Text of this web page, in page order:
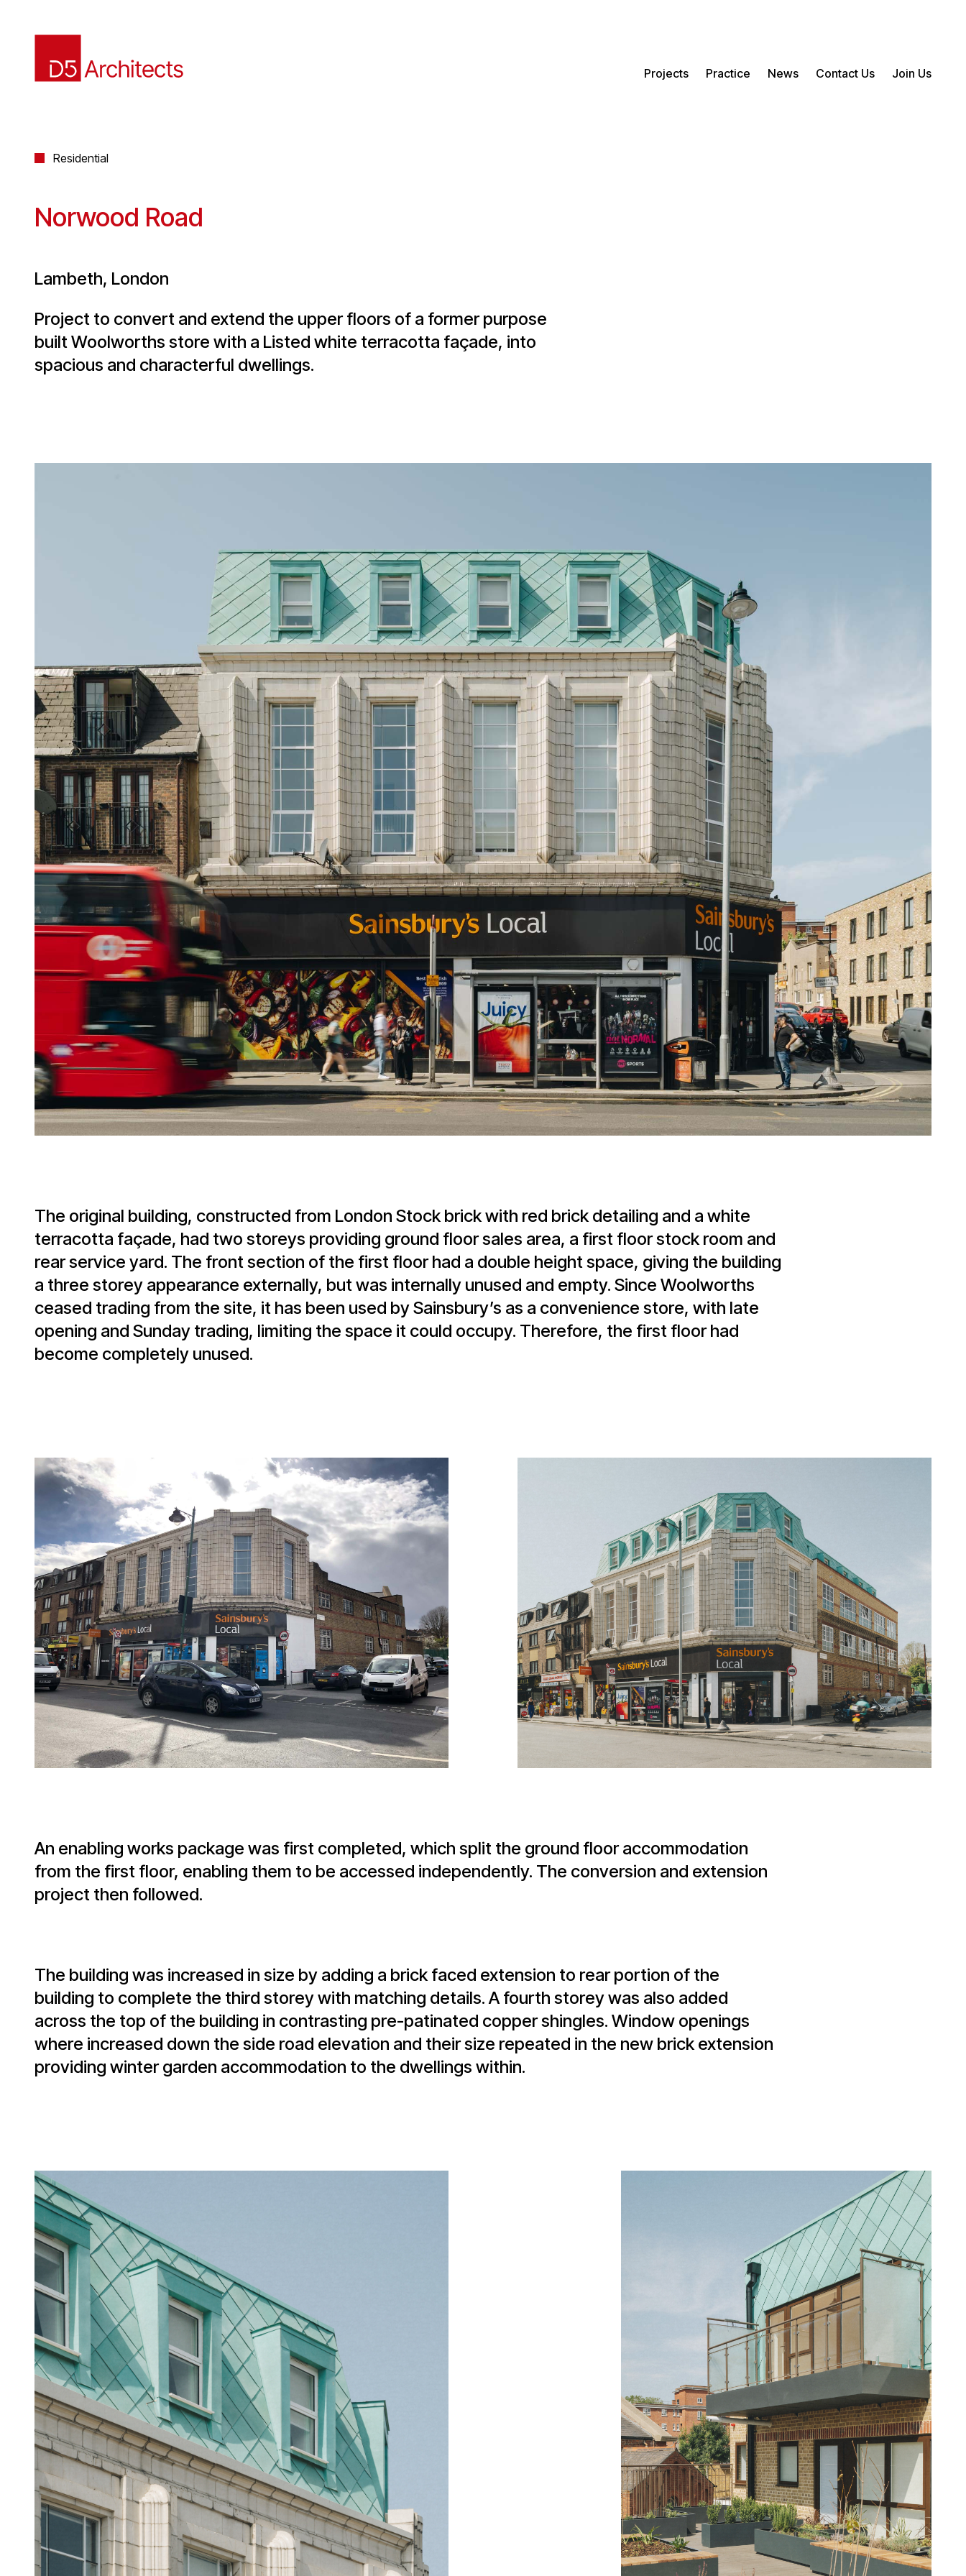
Projects Practice News Contact Us Join Us
Residential
Norwood Road
Lambeth, London
Project to convert and extend the upper floors of a former purpose
built Woolworths store with a Listed white terracotta façade, into
spacious and characterful dwellings.
The original building, constructed from London Stock brick with red brick detailing and a white
terracotta façade, had two storeys providing ground floor sales area, a first floor stock room and
rear service yard. The front section of the first floor had a double height space, giving the building
a three storey appearance externally, but was internally unused and empty. Since Woolworths
ceased trading from the site, it has been used by Sainsbury’s as a convenience store, with late
opening and Sunday trading, limiting the space it could occupy. Therefore, the first floor had
become completely unused.
An enabling works package was first completed, which split the ground floor accommodation
from the first floor, enabling them to be accessed independently. The conversion and extension
project then followed.
The building was increased in size by adding a brick faced extension to rear portion of the
building to complete the third storey with matching details. A fourth storey was also added
across the top of the building in contrasting pre-patinated copper shingles. Window openings
where increased down the side road elevation and their size repeated in the new brick extension
providing winter garden accommodation to the dwellings within.